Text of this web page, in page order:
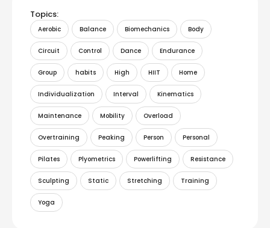
Topics:
Aerobic Balance Biomechanics Body
Circuit Control Dance Endurance
Group habits High HIIT Home
Individualization Interval Kinematics
Maintenance Mobility Overload
Overtraining Peaking Person Personal
Pilates Plyometrics Powerlifting Resistance
Sculpting Static Stretching Training
Yoga